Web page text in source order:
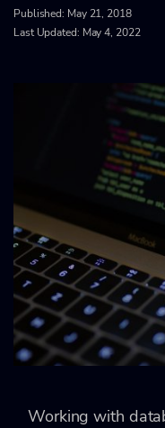
Published: May 21, 2018
Last Updated: May 4, 2022
Working with